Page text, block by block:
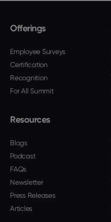
Offerings
Employee Surveys
Certification
Recognition
For All Summit
Resources
Blogs
Podcast
FAQs
Newsletter
Press Releases
Articles